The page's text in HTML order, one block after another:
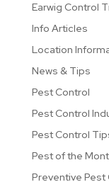
Earwig Control
Info Articles
Location
News & Tips
Pest Control
Pest Control
Pest Control
Pest of the
Preventive Pest